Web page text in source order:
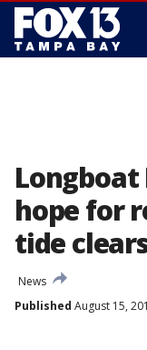
Longboat
hope for
tide
News
Published August 15,